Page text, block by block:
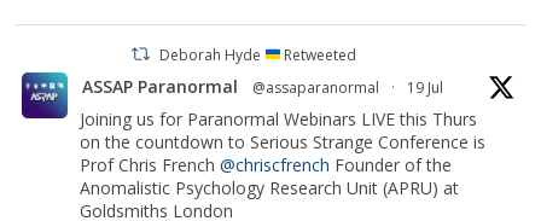
Deborah Hyde Retweeted
ASSAP Paranormal @assaparanormal · 19 Jul
Joining us for Paranormal Webinars LIVE this Thurs
on the countdown to Serious Strange Conference is
Prof Chris French@chriscfrench Founder of the
Anomalistic Psychology Research Unit (APRU) at
Goldsmiths London